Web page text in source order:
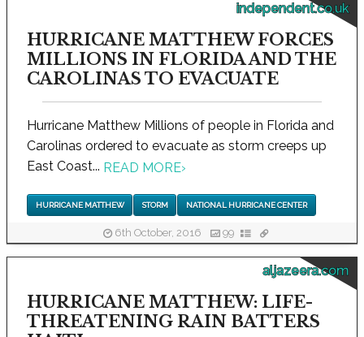
independent.co.uk
HURRICANE MATTHEW FORCES
MILLIONS IN FLORIDA AND THE
CAROLINAS TO EVACUATE
Hurricane Matthew Millions of people in Florida and
Carolinas ordered to evacuate as storm creeps up
East Coast... READ MORE›
HURRICANE MATTHEW STORM NATIONAL HURRICANE CENTER
6th October, 2016 99
aljazeera.com
HURRICANE MATTHEW: LIFE-
THREATENING RAIN BATTERS